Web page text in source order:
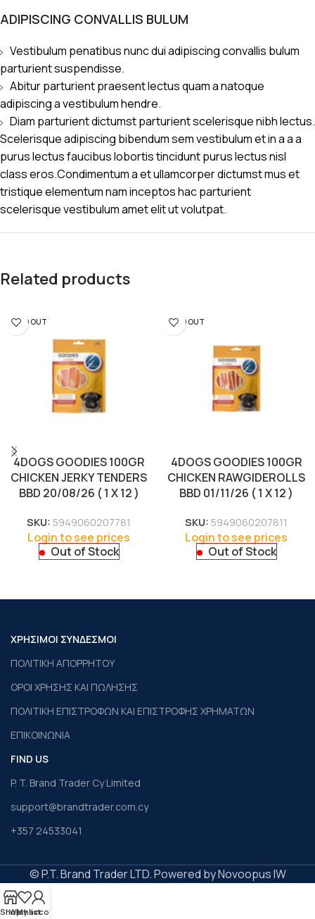
ADIPISCING CONVALLIS BULUM
Vestibulum penatibus nunc dui adipiscing convallis bulum
parturient suspendisse.
Abitur parturient praesent lectus quam a natoque
adipiscing a vestibulum hendre.
Diam parturient dictumst parturient scelerisque nibh lectus.
Scelerisque adipiscing bibendum sem vestibulum et in a a a
purus lectus faucibus lobortis tincidunt purus lectus nisl
class eros.Condimentum a et ullamcorper dictumst mus et
tristique elementum nam inceptos hac parturient
scelerisque vestibulum amet elit ut volutpat.
Related products
SOLD OUT
4DOGS GOODIES 100GR
CHICKEN JERKY TENDERS
BBD 20/08/26 ( 1 X 12 )
SKU: 5949060207781
Login to see prices
Out of Stock
SOLD OUT
4DOGS GOODIES 100GR
CHICKEN RAWGIDEROLLS
BBD 01/11/26 ( 1 X 12 )
SKU: 5949060207811
Login to see prices
Out of Stock
ΧΡΗΣΙΜΟΙ ΣΥΝΔΕΣΜΟΙ
ΠΟΛΙΤΙΚΗ ΑΠΟΡΡΗΤΟΥ
ΟΡΟΙ ΧΡΗΣΗΣ ΚΑΙ ΠΩΛΗΣΗΣ
ΠΟΛΙΤΙΚΗ ΕΠΙΣΤΡΟΦΩΝ ΚΑΙ ΕΠΙΣΤΡΟΦΗΣ ΧΡΗΜΑΤΩΝ
ΕΠΙΚΟΙΝΩΝΙΑ
FIND US
P. T. Brand Trader Cy Limited
support@brandtrader.com.cy
+357 24533041
© P.T. Brand Trader LTD. Powered by Novoopus IW
Shop
Wishlist
My account